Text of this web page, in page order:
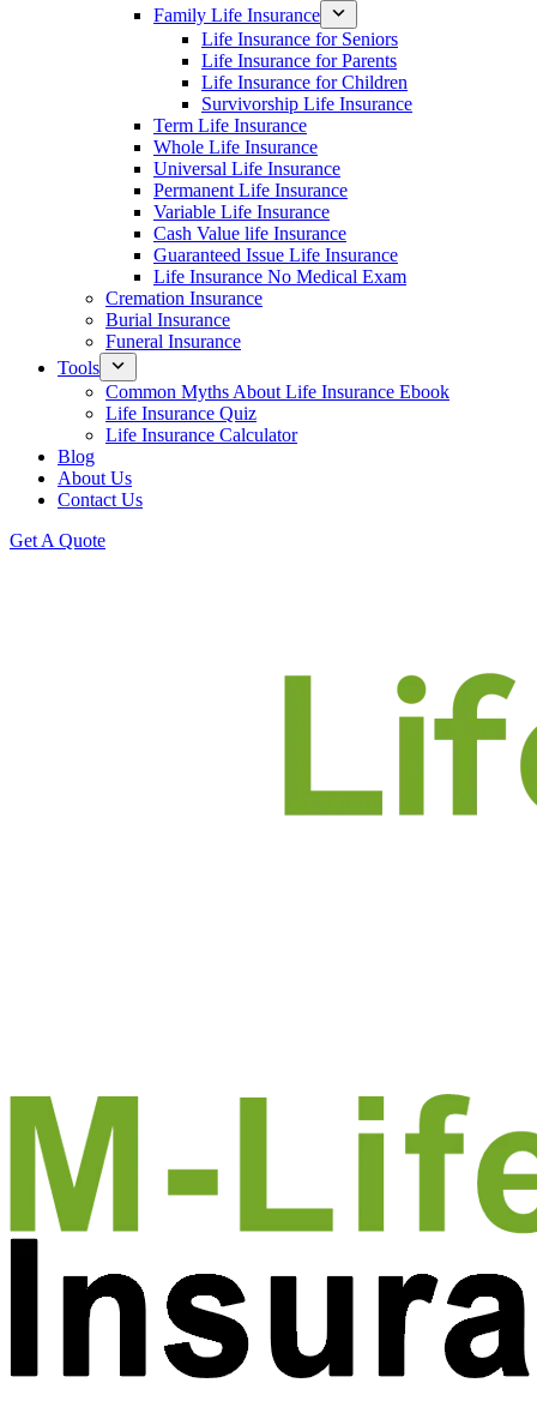
Family Life Insurance
Life Insurance for Seniors
Life Insurance for Parents
Life Insurance for Children
Survivorship Life Insurance
Term Life Insurance
Whole Life Insurance
Universal Life Insurance
Permanent Life Insurance
Variable Life Insurance
Cash Value life Insurance
Guaranteed Issue Life Insurance
Life Insurance No Medical Exam
Cremation Insurance
Burial Insurance
Funeral Insurance
Tools
Common Myths About Life Insurance Ebook
Life Insurance Quiz
Life Insurance Calculator
Blog
About Us
Contact Us
Get A Quote